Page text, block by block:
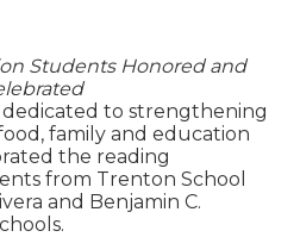
Students Honored and
to strengthening
family and education
the reading
from Trenton School
and Benjamin C.